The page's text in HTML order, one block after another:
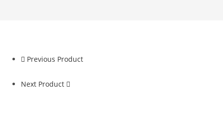
Previous Product
Next Product